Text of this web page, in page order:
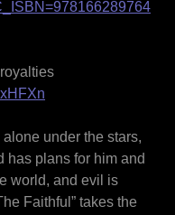
under the stars,
has plans for him and
world, and evil is
Faithful” takes the